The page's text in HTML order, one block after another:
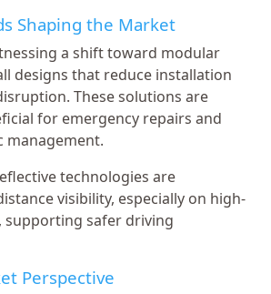
Shaping the Market
a shift toward modular
designs that reduce installation
These solutions are
for emergency repairs and
technologies are
visibility, especially on high-
supporting safer driving
Perspective